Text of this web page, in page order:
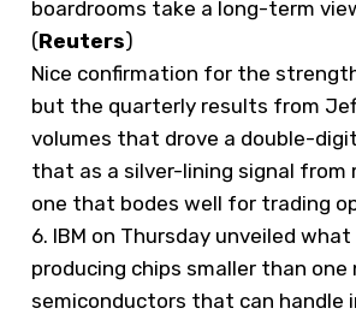
boardrooms take a long-term
(Reuters)
Nice confirmation for the
but the quarterly results from
volumes that drove a double-
that as a silver-lining signal
one that bodes well for trading
6. IBM on Thursday unveiled
producing chips smaller than ​one
semiconductors that ‌can handle